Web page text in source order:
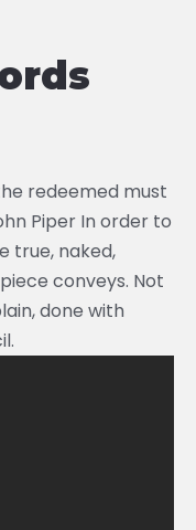
redeemed must
Piper In order to
true, naked,
conveys. Not
done with